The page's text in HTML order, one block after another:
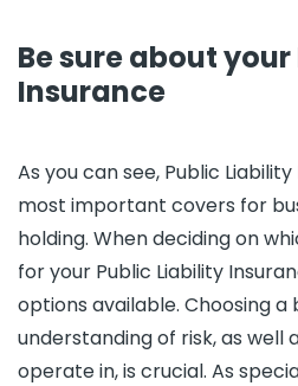
Be sure about
Insurance
As you can see, Public
most important covers for
holding. When deciding on
for your Public Liability
options available. Choosing
understanding of risk, as well
operate in, is crucial. As